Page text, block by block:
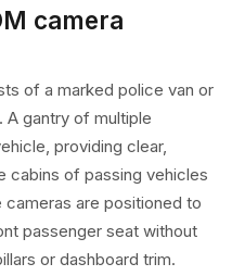
camera
of a marked police van or
A gantry of multiple
providing clear,
cabins of passing vehicles
are positioned to
passenger seat without
or dashboard trim.